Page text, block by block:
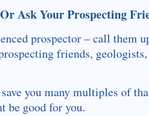
Ask Your Prospecting
prospector – call them
friends,
you many multiples of
be good for you.